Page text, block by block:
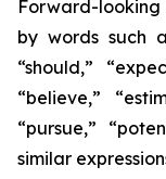
Forward-
by words such
“should,”
“believe,”
“pursue,”
similar